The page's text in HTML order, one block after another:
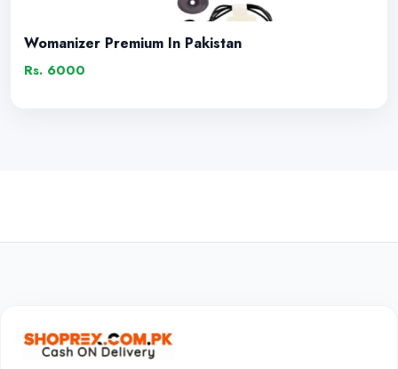
Womanizer Premium In Pakistan
Rs. 6000